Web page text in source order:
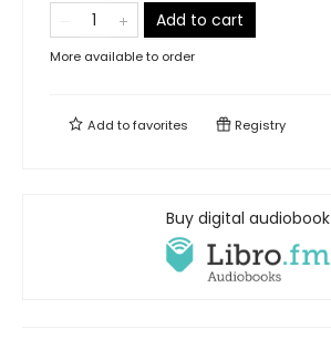
Add to cart
More available to order
Add tofavorites Registry
Buy digital audiobook